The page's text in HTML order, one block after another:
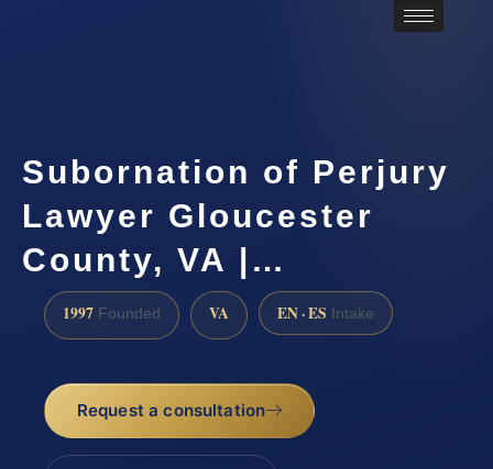
Subornation of Perjury
Lawyer Gloucester
County, VA |…
1997 Founded VA EN · ES Intake
Request a consultation